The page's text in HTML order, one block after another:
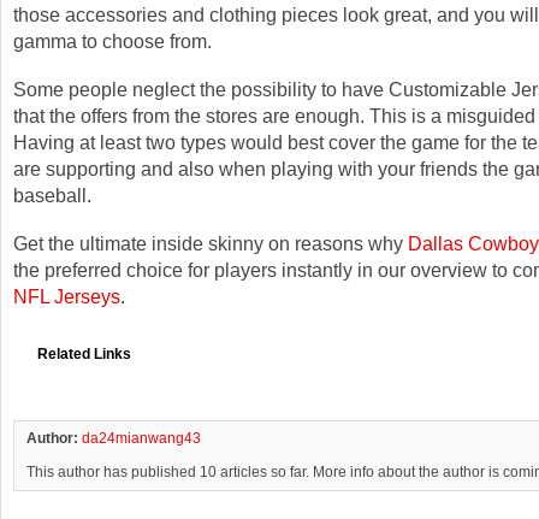
those accessories and clothing pieces look great, and you
gamma to choose from.
Some people neglect the possibility to have Customizable
that the offers from the stores are enough. This is a
Having at least two types would best cover the game for the
are supporting and also when playing with your friends the
baseball.
Get the ultimate inside skinny on reasons why Dallas
the preferred choice for players instantly in our overview to
NFL Jerseys.
Related Links
Author: da24mianwang43
This author has published 10 articles so far. More info about the author is